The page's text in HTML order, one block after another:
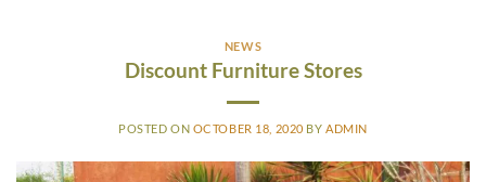
NEWS
Discount Furniture Stores
POSTED ON OCTOBER 18, 2020 BY ADMIN